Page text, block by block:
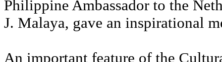
Philippine Ambassador to the
J. Malaya, gave an inspirational
An important feature of the